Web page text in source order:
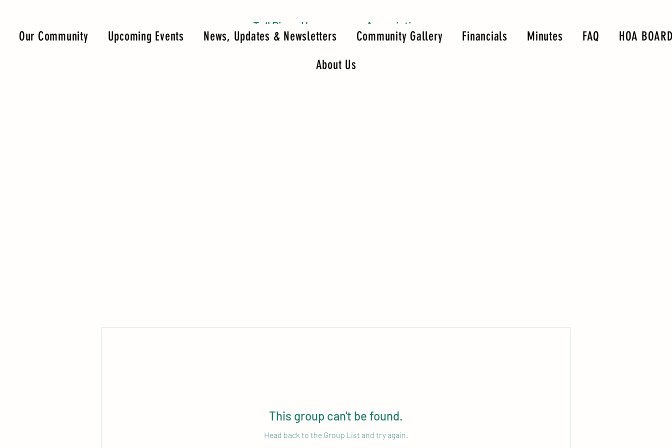
Tall Pines Homeowners Association
Our Community Upcoming Events News, Updates & Newsletters Community Gallery Financials Minutes FAQ
HOA
About Us
This group can't be found.
Head back to the Group List and try again.